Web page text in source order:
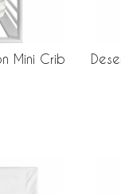
Mini Crib